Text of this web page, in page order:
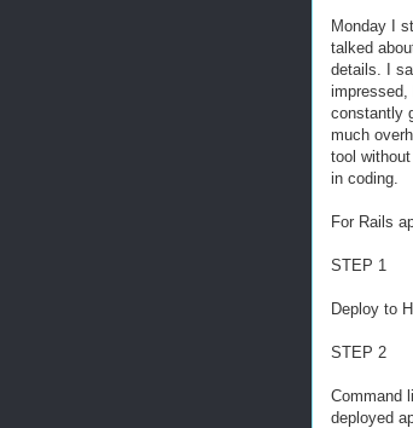
Monday I
talked
details. I
impressed,
constantly
much
tool
in coding.
For Rails
STEP 1
Deploy to
STEP 2
Command
deployed